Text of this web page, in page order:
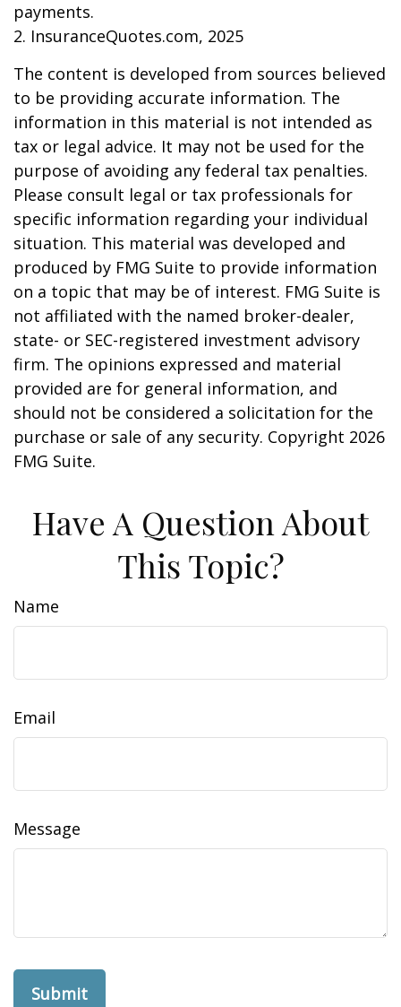
payments.
2. InsuranceQuotes.com, 2025
The content is developed from sources believed
to be providing accurate information. The
information in this material is not intended as
tax or legal advice. It may not be used for the
purpose of avoiding any federal tax penalties.
Please consult legal or tax professionals for
specific information regarding your individual
situation. This material was developed and
produced by FMG Suite to provide information
on a topic that may be of interest. FMG Suite is
not affiliated with the named broker-dealer,
state- or SEC-registered investment advisory
firm. The opinions expressed and material
provided are for general information, and
should not be considered a solicitation for the
purchase or sale of any security. Copyright 2026
FMG Suite.
Have A Question About
This Topic?
Name
Email
Message